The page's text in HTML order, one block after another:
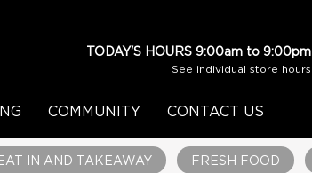
TODAY'S HOURS 9:00am to 9:00pm
See individual store hours
COMMUNITY CONTACT US
IN AND TAKEAWAY FRESH FOOD